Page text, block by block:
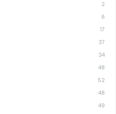
2
6
17
37
34
48
52
48
49